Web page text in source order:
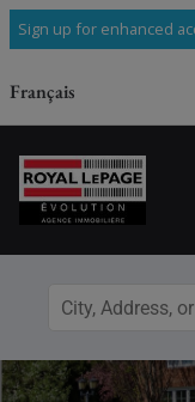
Sign up for enhanced
Français